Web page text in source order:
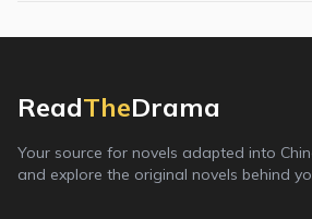
ReadTheDrama
Your source for novels adapted into
and explore the original novels behind